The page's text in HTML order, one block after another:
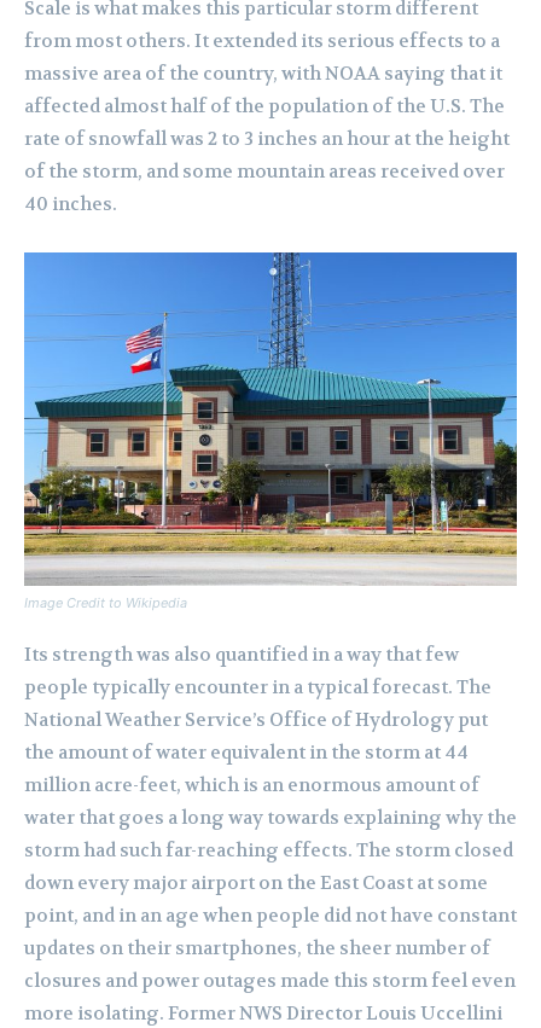
Scale is what makes this particular storm different
from most others. It extended its serious effects to a
massive area of the country, with NOAA saying that it
affected almost half of the population of the U.S. The
rate of snowfall was 2 to 3 inches an hour at the height
of the storm, and some mountain areas received over
40 inches.
Image Credit to Wikipedia
Its strength was also quantified in a way that few
people typically encounter in a typical forecast. The
National Weather Service’s Office of Hydrology put
the amount of water equivalent in the storm at 44
million acre-feet, which is an enormous amount of
water that goes a long way towards explaining why the
storm had such far-reaching effects. The storm closed
down every major airport on the East Coast at some
point, and in an age when people did not have constant
updates on their smartphones, the sheer number of
closures and power outages made this storm feel even
more isolating. Former NWS Director Louis Uccellini